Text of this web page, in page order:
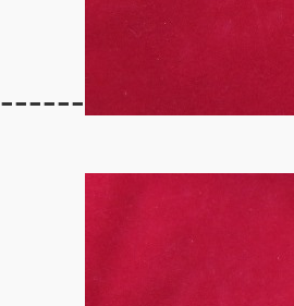
------